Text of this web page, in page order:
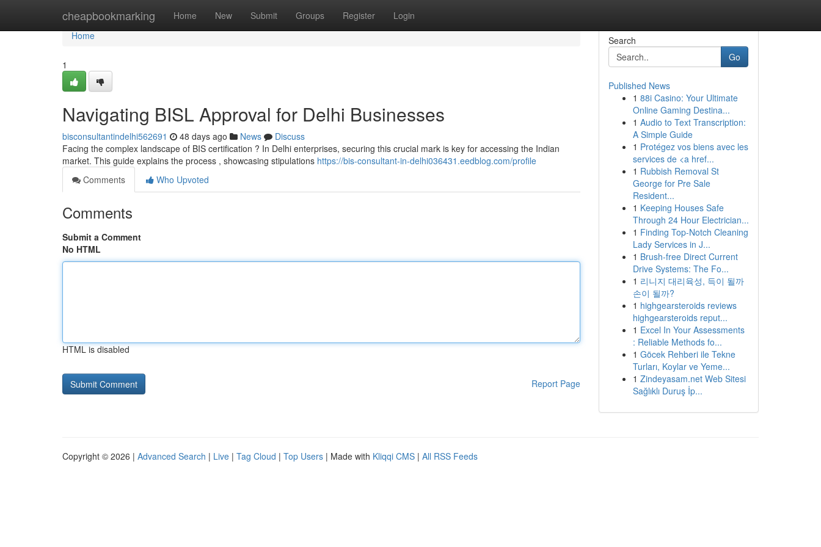
cheapbookmarking Home New Submit Groups Register Login
Home
Home
1
Navigating BISL Approval for Delhi Businesses
bisconsultantindelhi562691 48 days ago News
Discuss
Facing the complex landscape of BIS certification ? In Delhi enterprises, securing this crucial mark is key for accessing the Indian
market. This guide explains the process , showcasing stipulations https://bis-consultant-in-delhi036431.eedblog.com/profile
Comments
Who Upvoted
Comments
Submit a Comment
No HTML
HTML is disabled
Report Page
Search
Go
Published News
1 88i Casino: Your Ultimate
Online Gaming Destina...
1 Audio to Text Transcription:
A Simple Guide
1 Protégez vos biens avec les
services de <a href...
1 Rubbish Removal St
George for Pre Sale
Resident...
1 Keeping Houses Safe
Through 24 Hour Electrician...
1 Finding Top-Notch Cleaning
Lady Services in J...
1 Brush-free Direct Current
Drive Systems: The Fo...
1 리니지 대리육성, 득이 될까
손이 될까?
1 highgearsteroids reviews
highgearsteroids reput...
1 Excel In Your Assessments
: Reliable Methods fo...
1 Göcek Rehberi ile Tekne
Turları, Koylar ve Yeme...
1 Zindeyasam.net Web Sitesi
Sağlıklı Duruş İp...
Copyright © 2026 | Advanced Search | Live | Tag Cloud | Top Users | Made with Kliqqi CMS | All RSS Feeds